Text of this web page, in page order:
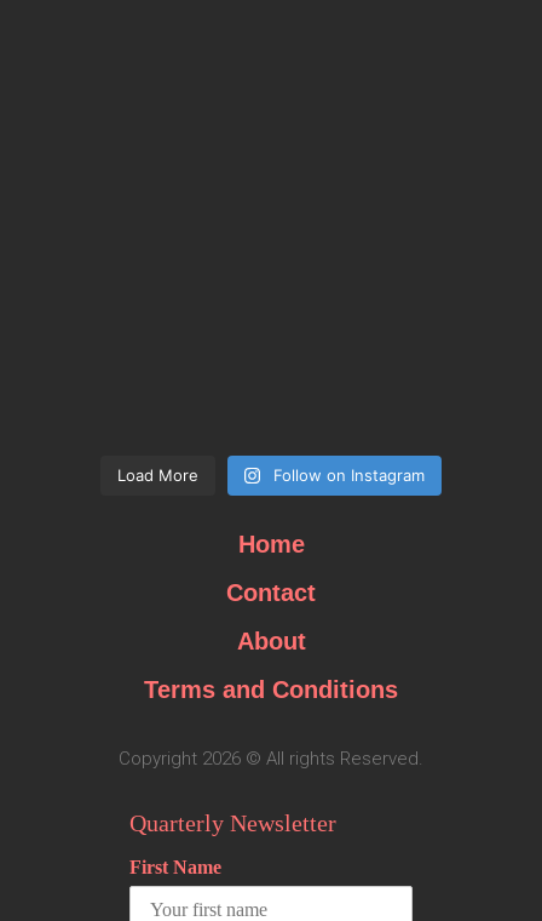
Load More Follow on Instagram
Home
Contact
About
Terms and Conditions
Copyright 2026 © All rights Reserved.
Quarterly Newsletter
First Name